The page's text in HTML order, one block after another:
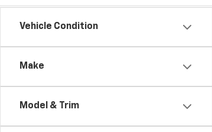
Vehicle Condition
Make
Model & Trim